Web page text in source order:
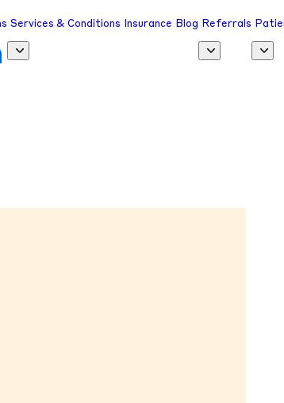
Services & Conditions Insurance Blog Referrals